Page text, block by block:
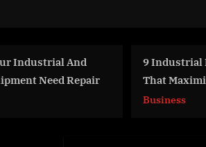
9 Industrial Design Features
That Maximize Operational